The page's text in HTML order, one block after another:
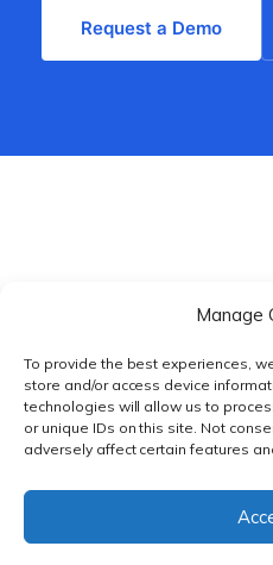
Manage
To provide the best experiences,
store and/or access device
technologies will allow us to
or unique IDs on this site. Not
adversely affect certain features
Request a Demo
PRIVACY POLICY|
© DnXT